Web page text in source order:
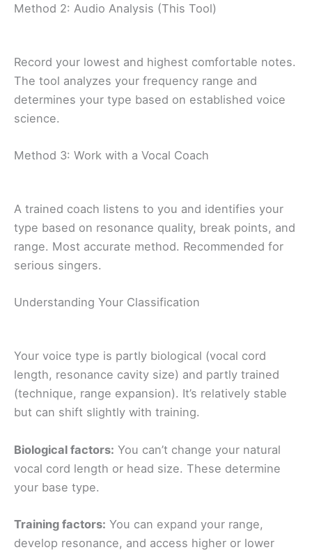
Method 2: Audio Analysis (This Tool)
Record your lowest and highest comfortable notes.
The tool analyzes your frequency range and
determines your type based on established voice
science.
Method 3: Work with a Vocal Coach
A trained coach listens to you and identifies your
type based on resonance quality, break points, and
range. Most accurate method. Recommended for
serious singers.
Understanding Your Classification
Your voice type is partly biological (vocal cord
length, resonance cavity size) and partly trained
(technique, range expansion). It’s relatively stable
but can shift slightly with training.
Biological factors: You can’t change your natural
vocal cord length or head size. These determine
your base type.
Training factors: You can expand your range,
develop resonance, and access higher or lower